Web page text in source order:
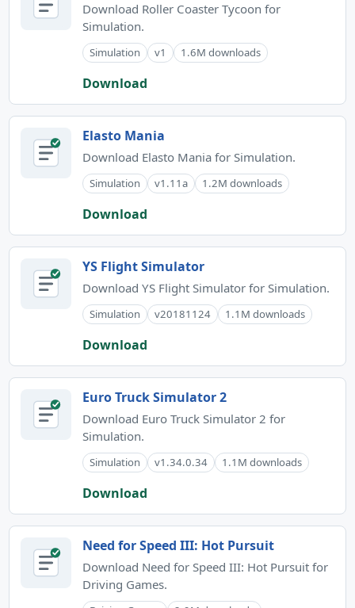
Download Roller Coaster Tycoon for
Simulation.
Simulation v1 1.6M downloads
Download
Elasto Mania
Download Elasto Mania for Simulation.
Simulation v1.11a 1.2M downloads
Download
YS Flight Simulator
Download YS Flight Simulator for Simulation.
Simulation v20181124 1.1M downloads
Download
Euro Truck Simulator 2
Download Euro Truck Simulator 2 for
Simulation.
Simulation v1.34.0.34 1.1M downloads
Download
Need for Speed III: Hot Pursuit
Download Need for Speed III: Hot Pursuit for
Driving Games.